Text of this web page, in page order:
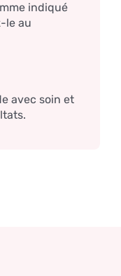
indiqué
le au
avec soin et